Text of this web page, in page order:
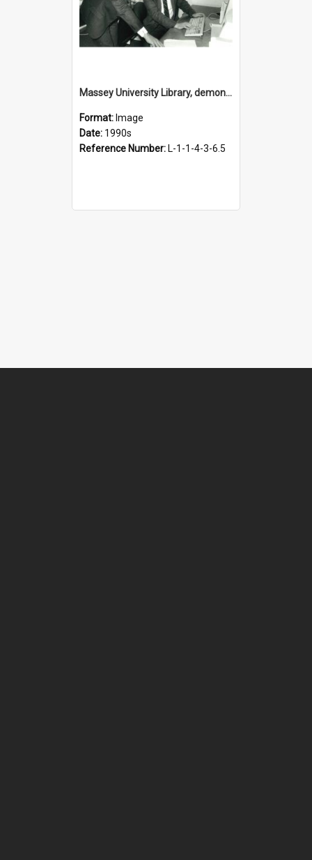
Massey University Library, demonstration of online catalogue, 1990s
Format: Image
Date: 1990s
Reference Number: L-1-1-4-3-6.5